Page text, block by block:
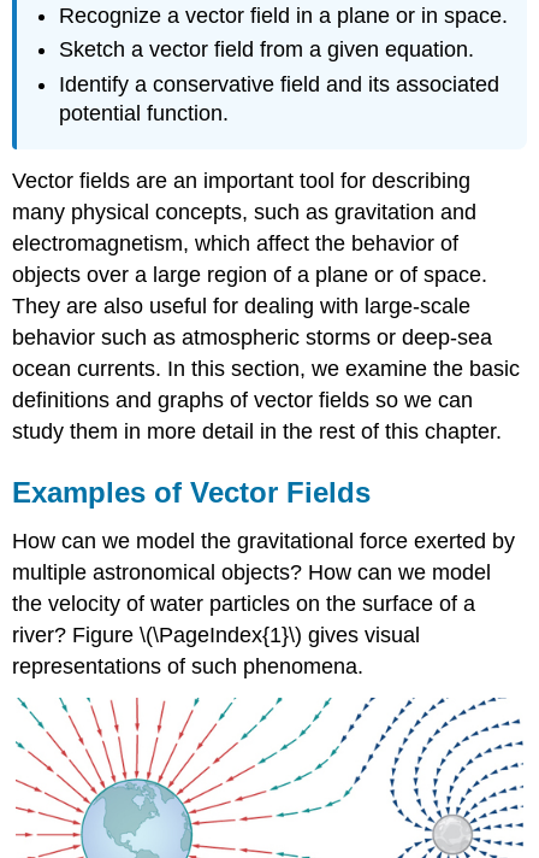
Vector
Fields
DEFINITION:
Vector
Fields
in
(ℝ^2\)
Example
\
(\PageIndex{1}\):
Finding
Vector
Associated
Given
Solution
Exercise
(\PageIndex{1}\)
Drawing
Vector
Field
Example
(\PageIndex{2}\):
Drawing
Recognize a vector field in a plane or in space.
Sketch a vector field from a given equation.
Identify a conservative field and its associated
potential function.
Vector fields are an important tool for describing
many physical concepts, such as gravitation and
electromagnetism, which affect the behavior of
objects over a large region of a plane or of space.
They are also useful for dealing with large-scale
behavior such as atmospheric storms or deep-sea
ocean currents. In this section, we examine the basic
definitions and graphs of vector fields so we can
study them in more detail in the rest of this chapter.
Examples of Vector Fields
How can we model the gravitational force exerted by
multiple astronomical objects? How can we model
the velocity of water particles on the surface of a
river? Figure \(\PageIndex{1}\) gives visual
representations of such phenomena.